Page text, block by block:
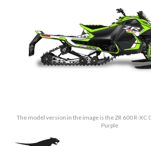
The model version in the image is the ZR 600 R-
Purple